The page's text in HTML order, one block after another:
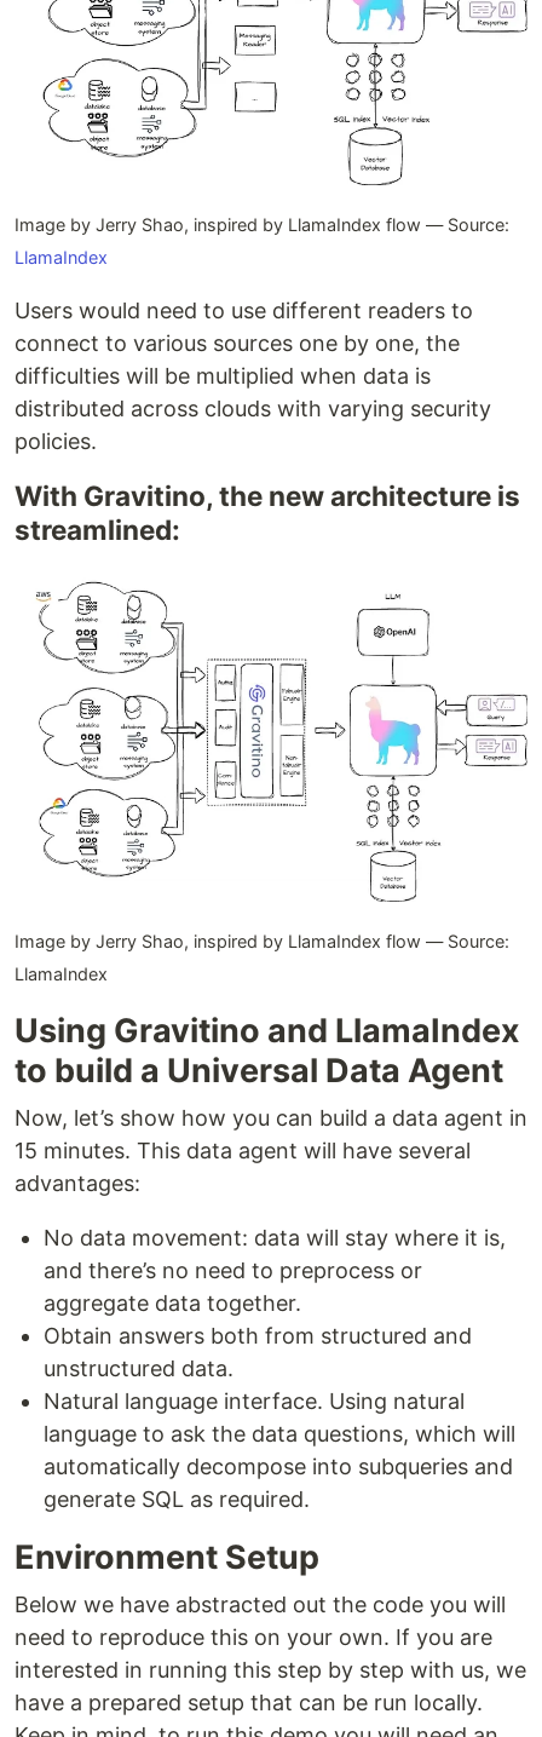
Image by Jerry Shao, inspired by LlamaIndex flow — Source:
LlamaIndex
Users would need to use different readers to
connect to various sources one by one, the
difficulties will be multiplied when data is
distributed across clouds with varying security
policies.
With Gravitino, the new architecture is
streamlined:
Image by Jerry Shao, inspired by LlamaIndex flow — Source:
LlamaIndex
Using Gravitino and LlamaIndex
to build a Universal Data Agent
Now, let’s show how you can build a data agent in
15 minutes. This data agent will have several
advantages:
No data movement: data will stay where it is,
and there’s no need to preprocess or
aggregate data together.
Obtain answers both from structured and
unstructured data.
Natural language interface. Using natural
language to ask the data questions, which will
automatically decompose into subqueries and
generate SQL as required.
Environment Setup
Below we have abstracted out the code you will
need to reproduce this on your own. If you are
interested in running this step by step with us, we
have a prepared setup that can be run locally.